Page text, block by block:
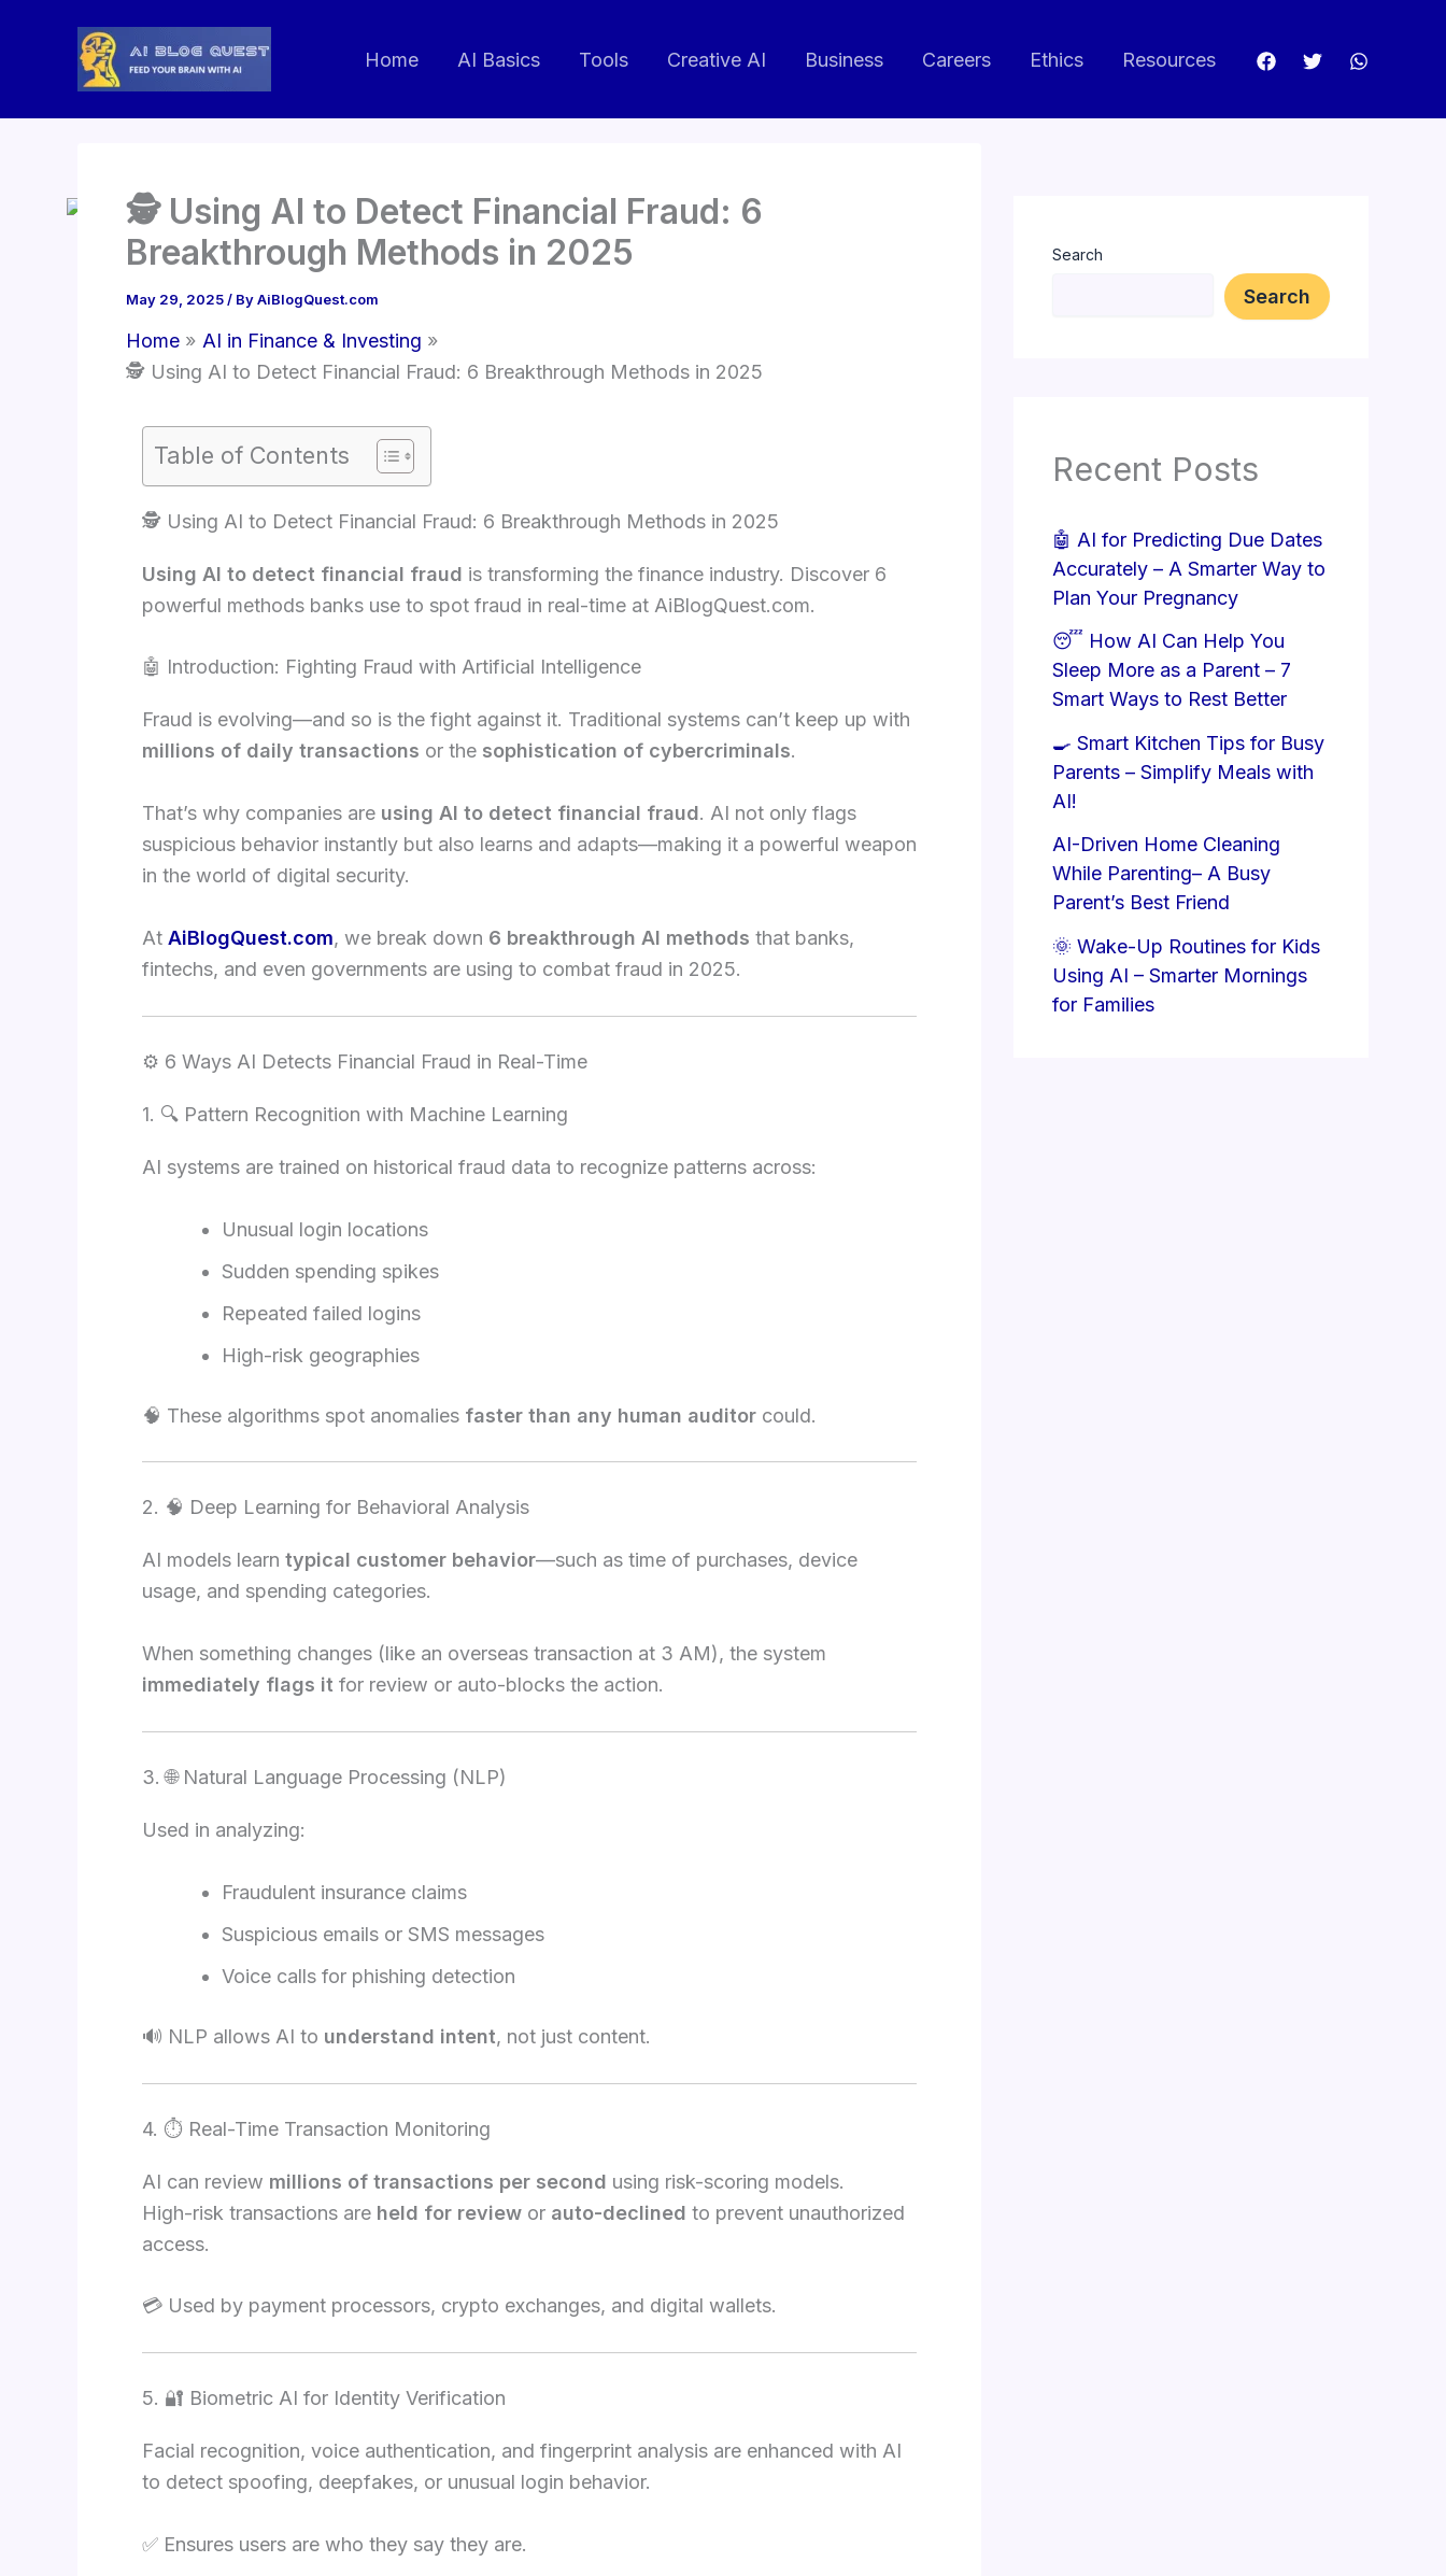
Home AI Basics Tools Creative AI Business Careers Ethics Resources
🕵️ Using AI to Detect Financial Fraud: 6
Breakthrough Methods in 2025
May 29, 2025/ ByAiBlogQuest.com
Home
AI in Finance & Investing
🕵️ Using AI to Detect Financial Fraud: 6 Breakthrough Methods in 2025
Table of Contents
🕵️ Using AI to Detect Financial Fraud: 6 Breakthrough Methods in 2025
Using AI to detect financial fraud is transforming the finance industry. Discover 6
powerful methods banks use to spot fraud in real-time at AiBlogQuest.com.
🤖 Introduction: Fighting Fraud with Artificial Intelligence
Fraud is evolving—and so is the fight against it. Traditional systems can’t keep up with
millions of daily transactions or the sophistication of cybercriminals.
That’s why companies are using AI to detect financial fraud. AI not only flags
suspicious behavior instantly but also learns and adapts—making it a powerful weapon
in the world of digital security.
At AiBlogQuest.com, we break down 6 breakthrough AI methods that banks,
fintechs, and even governments are using to combat fraud in 2025.
⚙️ 6 Ways AI Detects Financial Fraud in Real-Time
1. 🔍 Pattern Recognition with Machine Learning
AI systems are trained on historical fraud data to recognize patterns across:
Unusual login locations
Sudden spending spikes
Repeated failed logins
High-risk geographies
🧠 These algorithms spot anomalies faster than any human auditor could.
2. 🧠 Deep Learning for Behavioral Analysis
AI models learn typical customer behavior—such as time of purchases, device
usage, and spending categories.
When something changes (like an overseas transaction at 3 AM), the system
immediately flags it for review or auto-blocks the action.
3. 🌐 Natural Language Processing (NLP)
Used in analyzing:
Fraudulent insurance claims
Suspicious emails or SMS messages
Voice calls for phishing detection
🔊 NLP allows AI to understand intent, not just content.
4. ⏱️ Real-Time Transaction Monitoring
AI can review millions of transactions per second using risk-scoring models.
High-risk transactions are held for review or auto-declined to prevent unauthorized
access.
💳 Used by payment processors, crypto exchanges, and digital wallets.
5. 🔐 Biometric AI for Identity Verification
Facial recognition, voice authentication, and fingerprint analysis are enhanced with AI
to detect spoofing, deepfakes, or unusual login behavior.
✅ Ensures users are who they say they are.
Search
Search
Recent Posts
🤖 AI for Predicting Due Dates
Accurately – A Smarter Way to
Plan Your Pregnancy
😴 How AI Can Help You
Sleep More as a Parent – 7
Smart Ways to Rest Better
🍳 Smart Kitchen Tips for Busy
Parents – Simplify Meals with
AI!
AI-Driven Home Cleaning
While Parenting– A Busy
Parent’s Best Friend
🌞 Wake-Up Routines for Kids
Using AI – Smarter Mornings
for Families